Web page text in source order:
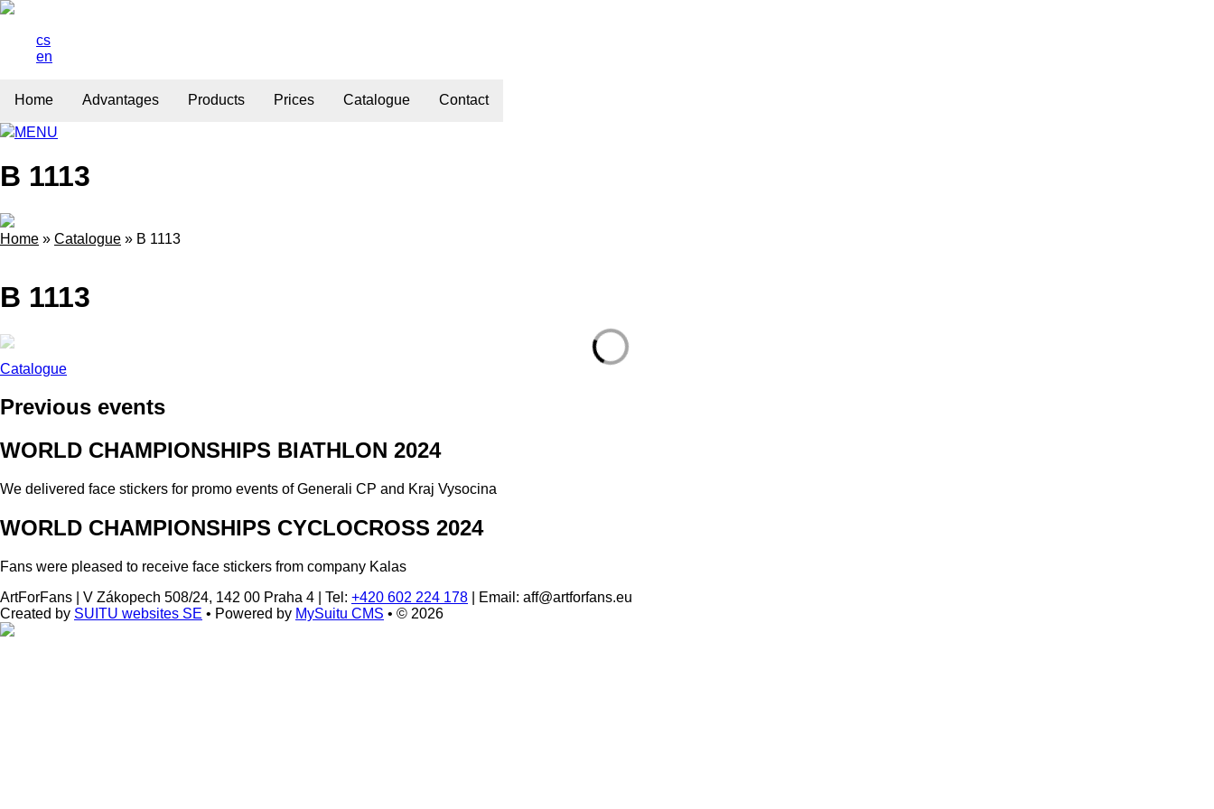
cs
en
Home Advantages Products Prices Catalogue Contact
MENU
B 1113
Home » Catalogue » B 1113
B 1113
Catalogue
Previous events
WORLD CHAMPIONSHIPS BIATHLON 2024
We delivered face stickers for promo events of Generali CP and Kraj Vysocina
WORLD CHAMPIONSHIPS CYCLOCROSS 2024
Fans were pleased to receive face stickers from company Kalas
ArtForFans
V Zákopech 508/24, 142 00 Praha 4 Tel: +420 602 224 178
Email: aff@artforfans.eu
Created by SUITU websites SE • Powered by MySuitu CMS • © 2026